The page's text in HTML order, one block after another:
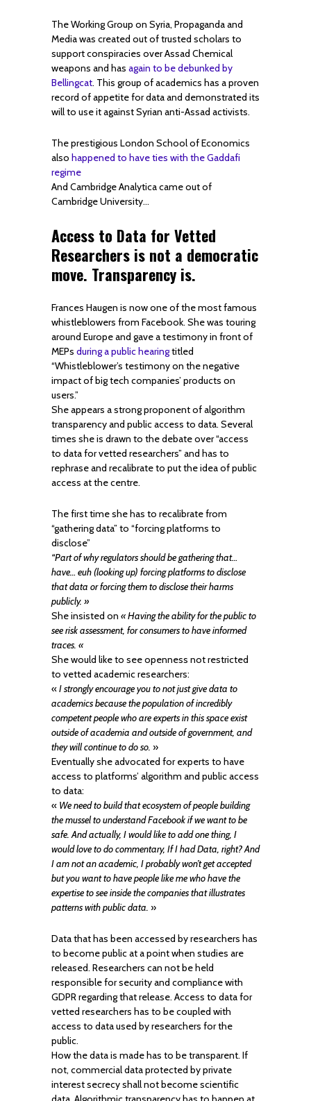
The Working Group on Syria, Propaganda and
Media was created out of trusted scholars to
support conspiracies over Assad Chemical
weapons and has again to be debunked by
Bellingcat. This group of academics has a proven
record of appetite for data and demonstrated its
will to use it against Syrian anti-Assad activists.
The prestigious London School of Economics
also happened to have ties with the Gaddafi
regime
And Cambridge Analytica came out of
Cambridge University…
Access to Data for Vetted
Researchers is not a democratic
move. Transparency is.
Frances Haugen is now one of the most famous
whistleblowers from Facebook. She was touring
around Europe and gave a testimony in front of
MEPs during a public hearingtitled
“Whistleblower’s testimony on the negative
impact of big tech companies’ products on
users.”
She appears a strong proponent of algorithm
transparency and public access to data. Several
times she is drawn to the debate over “access
to data for vetted researchers” and has to
rephrase and recalibrate to put the idea of public
access at the centre.
The first time she has to recalibrate from
“gathering data” to “forcing platforms to
disclose”
“Part of why regulators should be gathering that…
have… euh (looking up) forcing platforms to disclose
that data or forcing them to disclose their harms
publicly. »
She insisted on « Having the ability for the public to
see risk assessment, for consumers to have informed
traces. «
She would like to see openness not restricted
to vetted academic researchers:
«I strongly encourage you to not just give data to
academics because the population of incredibly
competent people who are experts in this space exist
outside of academia and outside of government, and
they will continue to do so. »
Eventually she advocated for experts to have
access to platforms’ algorithm and public access
to data:
« We need to build that ecosystem of people building
the mussel to understand Facebook if we want to be
safe. And actually, I would like to add one thing, I
would love to do commentary, If I had Data, right? And
I am not an academic, I probably won’t get accepted
but you want to have people like me who have the
expertise to see inside the companies that illustrates
patterns with public data. »
Data that has been accessed by researchers has
to become public at a point when studies are
released. Researchers can not be held
responsible for security and compliance with
GDPR regarding that release. Access to data for
vetted researchers has to be coupled with
access to data used by researchers for the
public.
How the data is made has to be transparent. If
not, commercial data protected by private
interest secrecy shall not become scientific